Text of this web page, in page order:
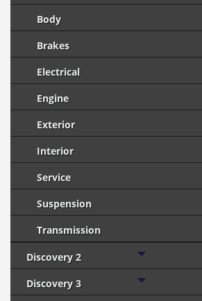
Body
Brakes
Electrical
Engine
Exterior
Interior
Service
Suspension
Transmission
Discovery 2
Discovery 3